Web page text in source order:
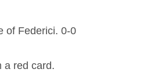
of Federici. 0-0
a red card.